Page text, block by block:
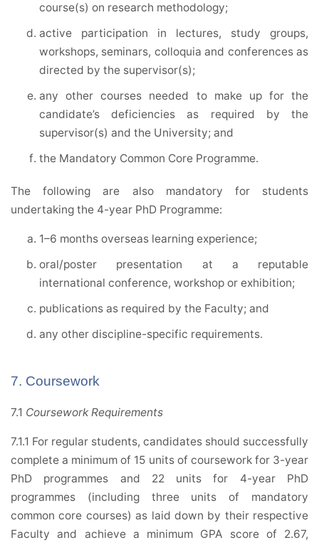
course(s) on research methodology;
active participation in lectures, study groups,
workshops, seminars, colloquia and conferences as
directed by the supervisor(s);
any other courses needed to make up for the
candidate’s deficiencies as required by the
supervisor(s) and the University; and
the Mandatory Common Core Programme.
The following are also mandatory for students
undertaking the 4-year PhD Programme:
1–6 months overseas learning experience;
oral/poster presentation at a reputable
international conference, workshop or exhibition;
publications as required by the Faculty; and
any other discipline-specific requirements.
7. Coursework
7.1 Coursework Requirements
7.1.1 For regular students, candidates should successfully
complete a minimum of 15 units of coursework for 3-year
PhD programmes and 22 units for 4-year PhD
programmes (including three units of mandatory
common core courses) as laid down by their respective
Faculty and achieve a minimum GPA score of 2.67,